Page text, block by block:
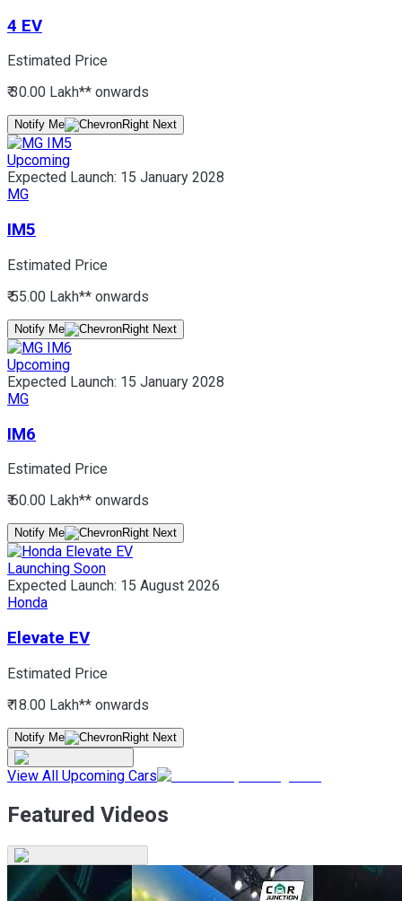
4 EV
Estimated Price
₹ 30.00 Lakh** onwards
Notify Me
Upcoming
Expected Launch: 15 January 2028
MG
IM5
Estimated Price
₹ 55.00 Lakh** onwards
Notify Me
Upcoming
Expected Launch: 15 January 2028
MG
IM6
Estimated Price
₹ 60.00 Lakh** onwards
Notify Me
Launching Soon
Expected Launch: 15 August 2026
Honda
Elevate EV
Estimated Price
₹ 18.00 Lakh** onwards
Notify Me
View All Upcoming Cars
Featured Videos